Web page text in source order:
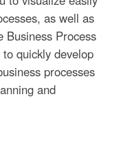
as well as
Business Process
quickly develop
processes
and